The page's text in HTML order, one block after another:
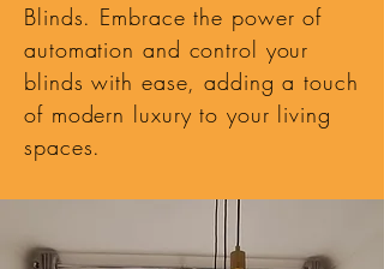
Blinds. Embrace the power of
automation and control your
blinds with ease, adding a touch
of modern luxury to your living
spaces.